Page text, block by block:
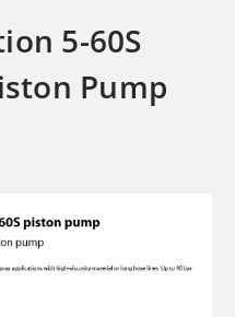
5-60S
Pump